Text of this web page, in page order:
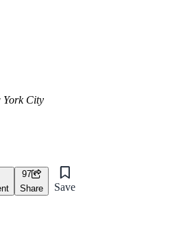
York City
97
Share
Save